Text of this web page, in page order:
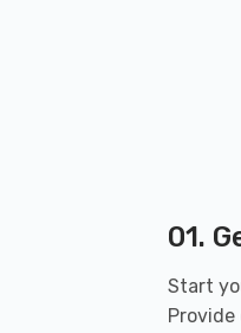
01.
Start